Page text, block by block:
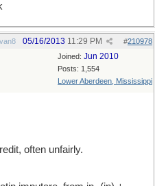
#210978
05/16/2013 11:29 PM
Joined: Jun 2010
Posts: 1,554
Lower Aberdeen, Mississippi
often unfairly.